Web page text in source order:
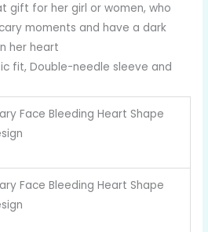
gift for her girl or women, who
moments and have a dark
her heart
fit, Double-needle sleeve and
Face Bleeding Heart Shape
Face Bleeding Heart Shape